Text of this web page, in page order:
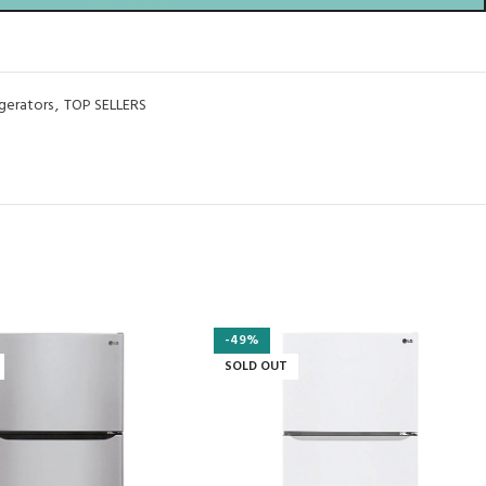
, TOP SELLERS
-49%
SOLD OUT